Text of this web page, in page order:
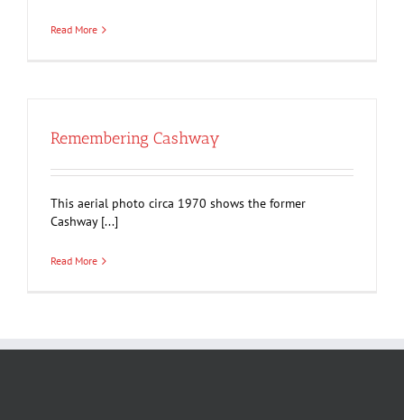
Read More
Remembering Cashway
This aerial photo circa 1970 shows the former
Cashway [...]
Read More